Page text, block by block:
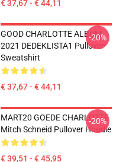
€ 37,67 - € 44,11
GOOD CHARLOTTE ALBUM
2021 DEDEKLISTA1 Pullover
Sweatshirt
€ 37,67 - € 44,11
-20%
MART20 GOEDE CHARLOTTE
Mitch Schneid Pullover Hoodie
€ 39,51 - € 45,95
-20%